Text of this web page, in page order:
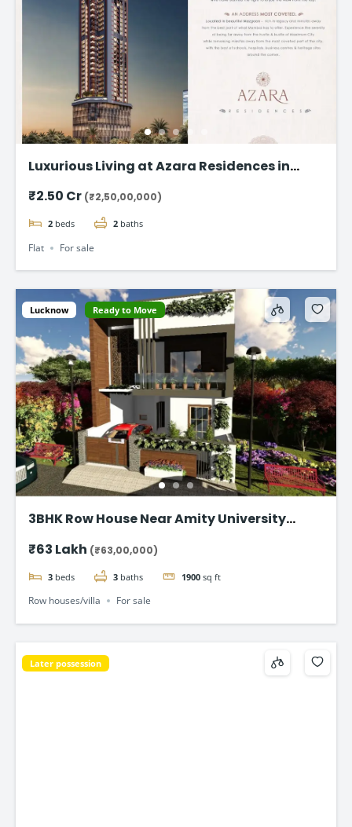
Luxurious Living at Azara Residences in
₹2.50 Cr (₹2,50,00,000)
2 beds 2 baths
Flat For sale
Lucknow Ready to Move
3BHK Row House Near Amity University
₹63 Lakh (₹63,00,000)
3 beds 3 baths 1900 sq ft
Row houses/villa For sale
Later possession